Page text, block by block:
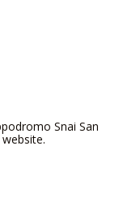
Snai San